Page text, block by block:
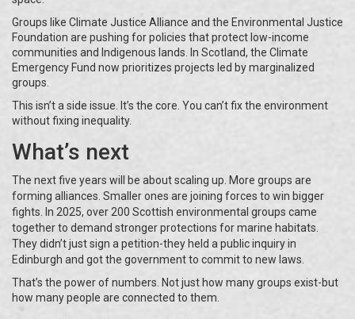
Groups like Climate Justice Alliance and the Environmental Justice
Foundation are pushing for policies that protect low-income
communities and Indigenous lands. In Scotland, the Climate
Emergency Fund now prioritizes projects led by marginalized
groups.
This isn’t a side issue. It’s the core. You can’t fix the environment
without fixing inequality.
What’s next
The next five years will be about scaling up. More groups are
forming alliances. Smaller ones are joining forces to win bigger
fights. In 2025, over 200 Scottish environmental groups came
together to demand stronger protections for marine habitats.
They didn’t just sign a petition-they held a public inquiry in
Edinburgh and got the government to commit to new laws.
That’s the power of numbers. Not just how many groups exist-but
how many people are connected to them.